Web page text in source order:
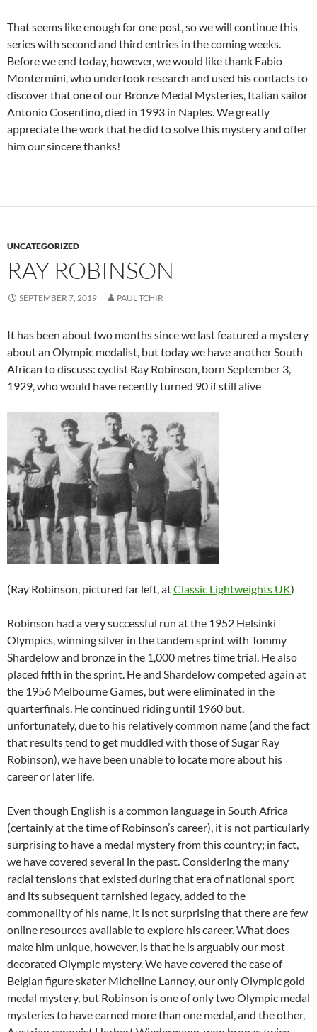
That seems like enough for one post, so we will continue this
series with second and third entries in the coming weeks.
Before we end today, however, we would like thank Fabio
Montermini, who undertook research and used his contacts to
discover that one of our Bronze Medal Mysteries, Italian sailor
Antonio Cosentino, died in 1993 in Naples. We greatly
appreciate the work that he did to solve this mystery and offer
him our sincere thanks!
UNCATEGORIZED
RAY ROBINSON
SEPTEMBER 7, 2019 PAUL TCHIR
It has been about two months since we last featured a mystery
about an Olympic medalist, but today we have another South
African to discuss: cyclist Ray Robinson, born September 3,
1929, who would have recently turned 90 if still alive
(Ray Robinson, pictured far left, atClassic Lightweights UK)
Robinson had a very successful run at the 1952 Helsinki
Olympics, winning silver in the tandem sprint with Tommy
Shardelow and bronze in the 1,000 metres time trial. He also
placed fifth in the sprint. He and Shardelow competed again at
the 1956 Melbourne Games, but were eliminated in the
quarterfinals. He continued riding until 1960 but,
unfortunately, due to his relatively common name (and the fact
that results tend to get muddled with those of Sugar Ray
Robinson), we have been unable to locate more about his
career or later life.
Even though English is a common language in South Africa
(certainly at the time of Robinson’s career), it is not particularly
surprising to have a medal mystery from this country; in fact,
we have covered several in the past. Considering the many
racial tensions that existed during that era of national sport
and its subsequent tarnished legacy, added to the
commonality of his name, it is not surprising that there are few
online resources available to explore his career. What does
make him unique, however, is that he is arguably our most
decorated Olympic mystery. We have covered the case of
Belgian figure skater Micheline Lannoy, our only Olympic gold
medal mystery, but Robinson is one of only two Olympic medal
mysteries to have earned more than one medal, and the other,